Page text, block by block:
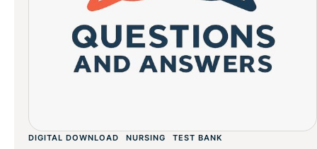
DIGITAL DOWNLOAD NURSING TEST BANK